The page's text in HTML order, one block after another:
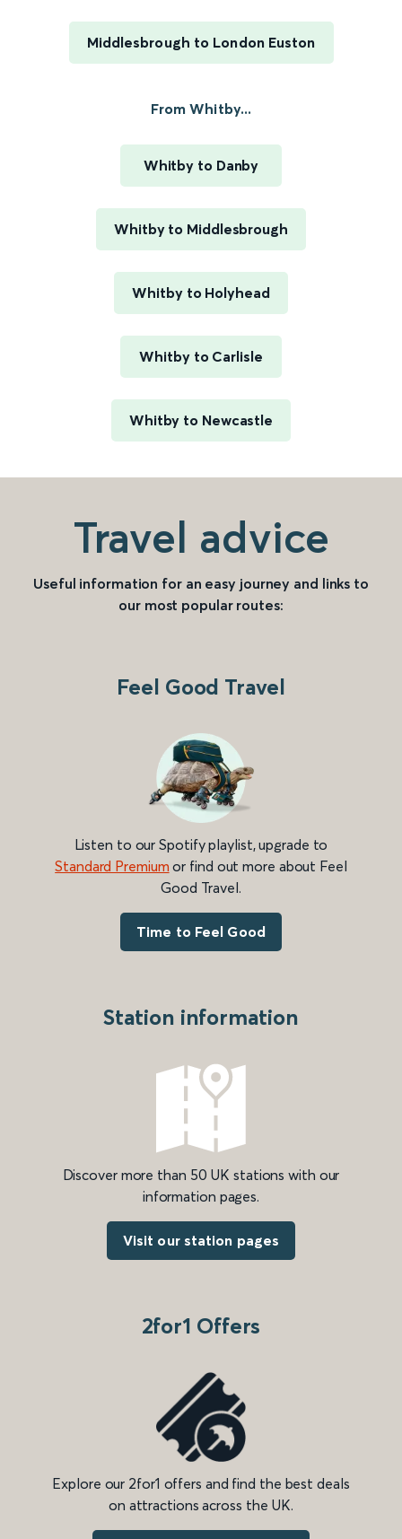
Middlesbrough to London Euston
From Whitby...
Whitby to Danby
Whitby to Middlesbrough
Whitby to Holyhead
Whitby to Carlisle
Whitby to Newcastle
Travel advice
Useful information for an easy journey and links to
our most popular routes:
Feel Good Travel
Listen to our Spotify playlist, upgrade to
Standard Premium or find out more about Feel
Good Travel.
Time to Feel Good
Station information
Discover more than 50 UK stations with our
information pages.
Visit our station pages
2for1 Offers
Explore our 2for1 offers and find the best deals
on attractions across the UK.